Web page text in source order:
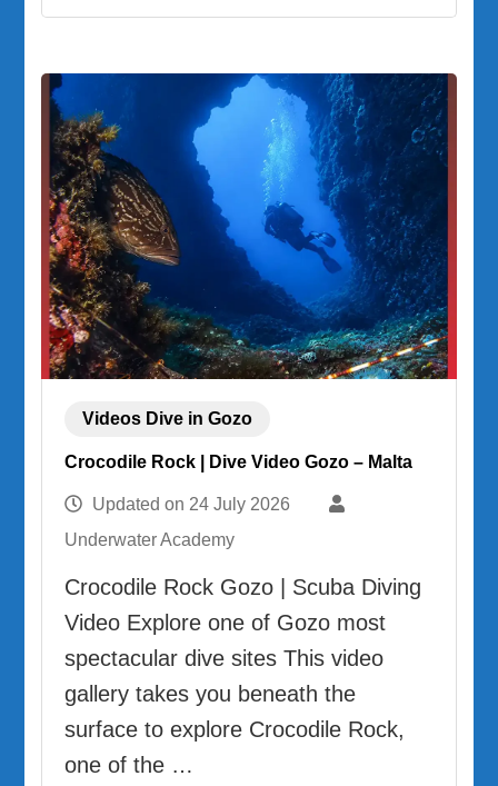
Videos Dive in Gozo
Crocodile Rock | Dive Video Gozo – Malta
Updated on 24 July 2026
Underwater Academy
Crocodile Rock Gozo | Scuba Diving
Video Explore one of Gozo most
spectacular dive sites This video
gallery takes you beneath the
surface to explore Crocodile Rock,
one of the …